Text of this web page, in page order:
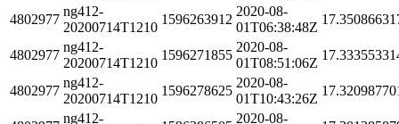
4802977
ng412-
20200714T1210
1596263912
2020-08-
01T06:38:48Z
4802977
ng412-
20200714T1210
1596271855
2020-08-
01T08:51:06Z
4802977
ng412-
20200714T1210
1596278625
2020-08-
01T10:43:26Z
ng412-
2020-08-